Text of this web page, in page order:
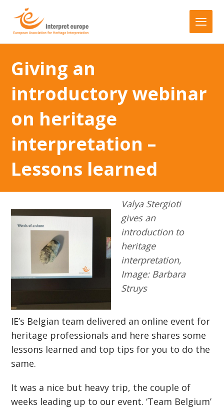
Giving an
introductory webinar
on heritage
interpretation –
Lessons learned
Valya Stergioti
gives an
introduction to
heritage
interpretation,
Image: Barbara
Struys
IE’s Belgian team delivered an online event for
heritage professionals and here shares some
lessons learned and top tips for you to do the
same.
It was a nice but heavy trip, the couple of
weeks leading up to our event. ‘Team Belgium’